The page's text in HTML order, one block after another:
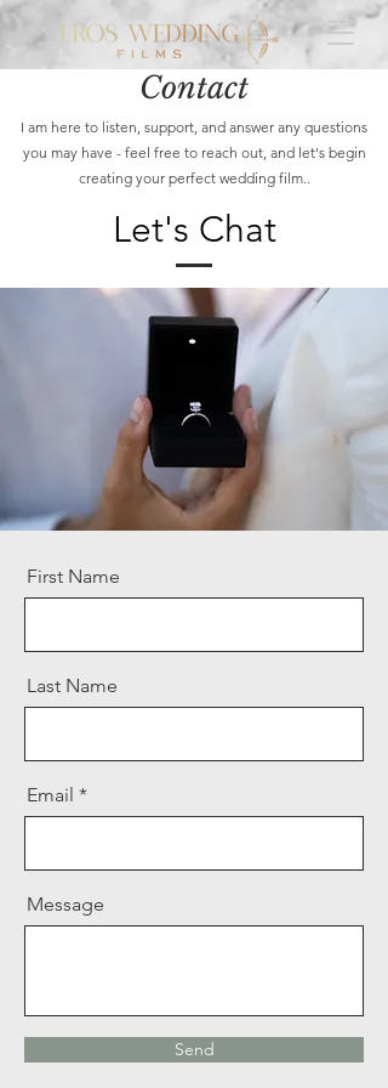
Contact
I am here to listen, support, and answer any questions
you may have - feel free to reach out, and let's begin
creating your perfect wedding film..
Let's Chat
First Name
Last Name
Email
Message
Send